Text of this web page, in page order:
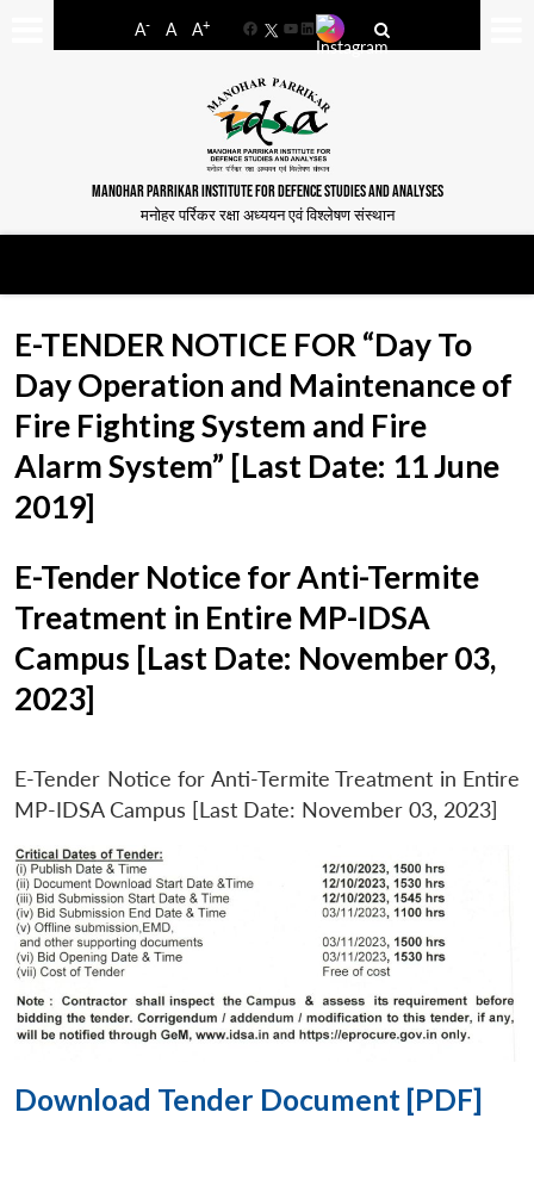
A- A A+
FacebookYouTube
LinkedIn
MANOHAR PARRIKAR INSTITUTE FOR DEFENCE STUDIES AND ANALYSES
मनोहर पर्रिकर रक्षा अध्ययन एवं विश्लेषण संस्थान
E-TENDER NOTICE FOR “Day To
Day Operation and Maintenance of
Fire Fighting System and Fire
Alarm System” [Last Date: 11 June
2019]
E-Tender Notice for Anti-Termite
Treatment in Entire MP-IDSA
Campus [Last Date: November 03,
2023]
E-Tender Notice for Anti-Termite Treatment in Entire
MP-IDSA Campus [Last Date: November 03, 2023]
Download Tender Document [PDF]